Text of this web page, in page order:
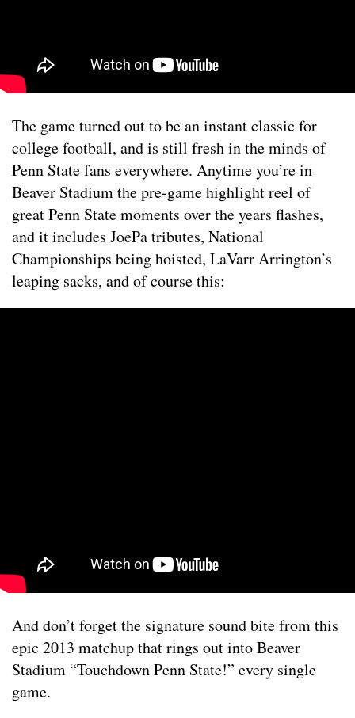
The game turned out to be an instant classic for
college football, and is still fresh in the minds of
Penn State fans everywhere. Anytime you’re in
Beaver Stadium the pre-game highlight reel of
great Penn State moments over the years flashes,
and it includes JoePa tributes, National
Championships being hoisted, LaVarr Arrington’s
leaping sacks, and of course this:
And don’t forget the signature sound bite from this
epic 2013 matchup that rings out into Beaver
Stadium “Touchdown Penn State!” every single
game.